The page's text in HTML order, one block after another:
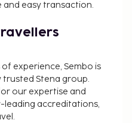
full-service spa, where
treatments, and
the recreational
pools, an
sauna. Additional
complimentary
(surcharge), and
easy transaction.
experience, Sembo is
Stena group.
our expertise and
leading accreditations,